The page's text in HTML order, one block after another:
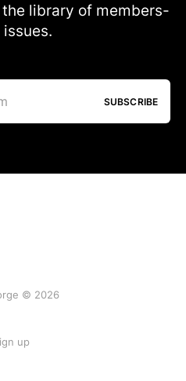
library of members-
issues.
SUBSCRIBE
© 2026
up